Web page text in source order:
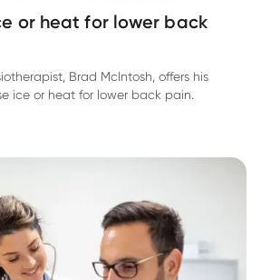
or heat for lower back
Brad McIntosh, offers his
ice or heat for lower back pain.